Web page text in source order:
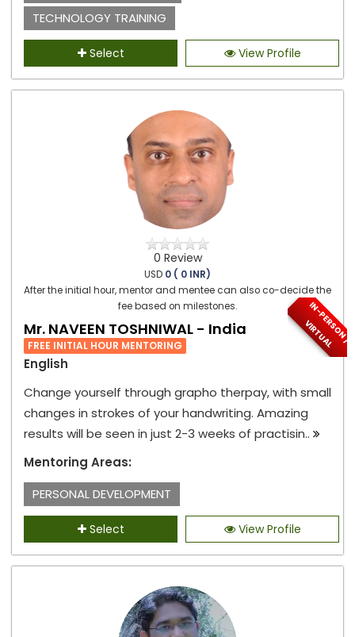
TECHNOLOGY TRAINING
Select View Profile
0 Review
USD 0 ( 0 INR)
After the initial hour, mentor and mentee can also co-decide the
fee based on milestones.
I
N
-
P
E
R
S
O
N
/
V
I
R
T
U
A
L
Mr. NAVEEN TOSHNIWAL - India
FREE INITIAL HOUR MENTORING
English
Change yourself through grapho therpay, with small
changes in strokes of your handwriting. Amazing
results will be seen in just 2-3 weeks of practisin..
Mentoring Areas:
PERSONAL DEVELOPMENT
Select View Profile